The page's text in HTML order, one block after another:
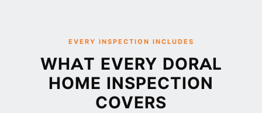
EVERY INSPECTION INCLUDES
WHAT EVERY DORAL
HOME INSPECTION
COVERS